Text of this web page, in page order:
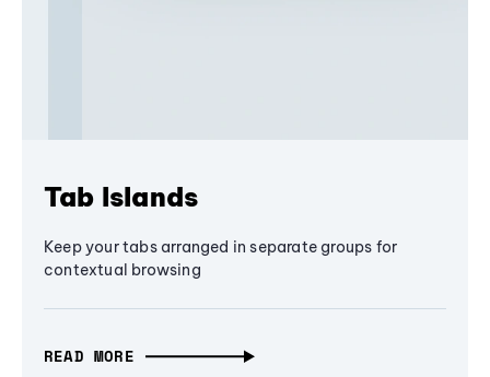
Tab Islands
Keep your tabs arranged in separate groups for
contextual browsing
READ MORE